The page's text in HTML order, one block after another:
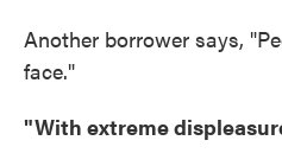
Another borrower says,
face."
"With extreme